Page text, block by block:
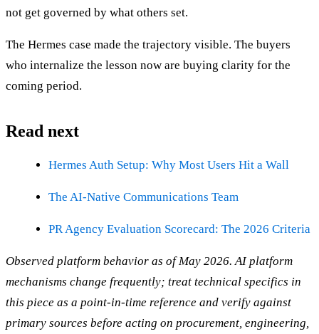
not get governed by what others set.
The Hermes case made the trajectory visible. The buyers
who internalize the lesson now are buying clarity for the
coming period.
Read next
Hermes Auth Setup: Why Most Users Hit a Wall
The AI-Native Communications Team
PR Agency Evaluation Scorecard: The 2026 Criteria
Observed platform behavior as of May 2026. AI platform
mechanisms change frequently; treat technical specifics in
this piece as a point-in-time reference and verify against
primary sources before acting on procurement, engineering,